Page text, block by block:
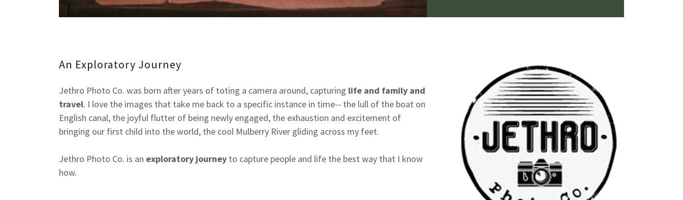
An Exploratory Journey
Jethro Photo Co. was born after years of toting a camera around, capturing life and family and
travel. I love the images that take me back to a specific instance in time-- the lull of the boat on
English canal, the joyful flutter of being newly engaged, the exhaustion and excitement of
bringing our first child into the world, the cool Mulberry River gliding across my feet.
Jethro Photo Co. is an exploratory journey to capture people and life the best way that I know
how.